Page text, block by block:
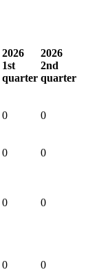
2026
1st
quarter
2026
2nd
quarter
0 0
0 0
0 0
0 0